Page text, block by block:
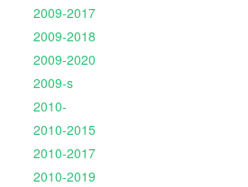
2009-2017
2009-2018
2009-2020
2009-s
2010-
2010-2015
2010-2017
2010-2019